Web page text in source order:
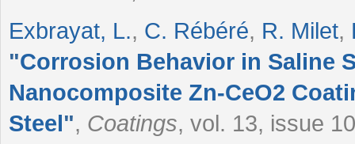
Exbrayat, L., C. Rébéré, R. Milet,
"Corrosion Behavior in Saline
Nanocomposite Zn-CeO2
Steel", Coatings, vol. 13, issue